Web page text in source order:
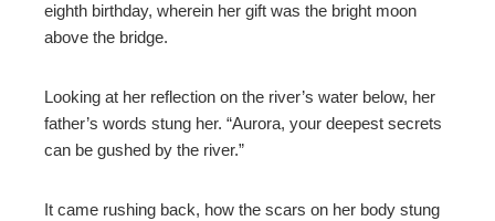
eighth birthday, wherein her gift was the bright moon
above the bridge.
Looking at her reflection on the river’s water below, her
father’s words stung her. “Aurora, your deepest secrets
can be gushed by the river.”
It came rushing back, how the scars on her body stung